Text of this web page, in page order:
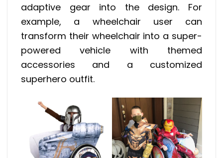
adaptive gear into the design. For
example, a wheelchair user can
transform their wheelchair into a super-
powered vehicle with themed
accessories and a customized
superhero outfit.